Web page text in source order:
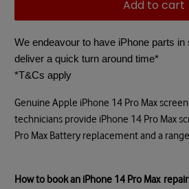
Add to cart
We endeavour to have iPhone parts
deliver a quick turn around time*
*T&Cs apply
Genuine Apple iPhone 14 Pro Max
technicians provide iPhone 14 Pro Max
Pro Max Battery replacement and a
How to book an iPhone 14 Pro Max